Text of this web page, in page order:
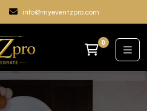
info@myeventzpro.com
0